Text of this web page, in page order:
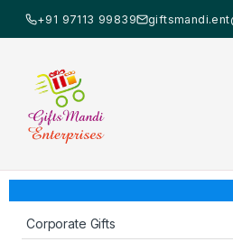
+91 97113 99839
Corporate Gifts